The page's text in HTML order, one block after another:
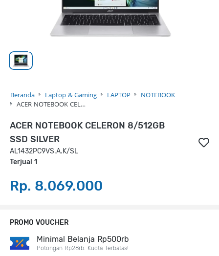
Beranda Laptop & Gaming LAPTOP
NOTEBOOK
ACER NOTEBOOK CEL…
ACER NOTEBOOK CELERON 8/512GB
SSD SILVER
AL1432PC9VS.A.K/SL
Terjual 1
Rp. 8.069.000
PROMO VOUCHER
Minimal Belanja Rp500rb
Potongan Rp28rb. Kuota Terbatas!